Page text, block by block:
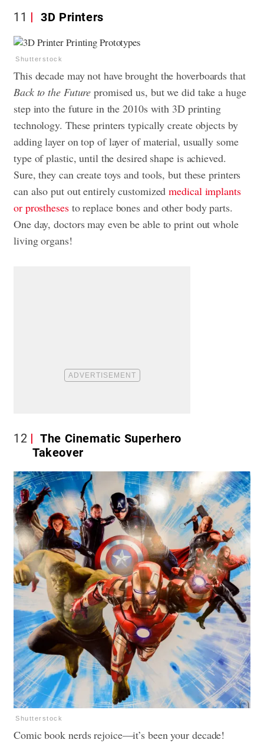
11 3D Printers
Shutterstock
This decade may not have brought the hoverboards that
Back to the Future promised us, but we did take a huge
step into the future in the 2010s with 3D printing
technology. These printers typically create objects by
adding layer on top of layer of material, usually some
type of plastic, until the desired shape is achieved.
Sure, they can create toys and tools, but these printers
can also put out entirely customizedmedical implants
or prosthesesto replace bones and other body parts.
One day, doctors may even be able to print out whole
living organs!
12
The Cinematic Superhero
Takeover
Shutterstock
Comic book nerds rejoice—it’s been your decade!